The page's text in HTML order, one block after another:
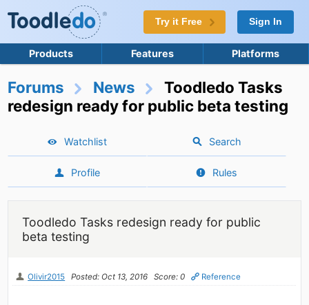
Try it Free Sign In
Products Features Platforms
Forums News
Toodledo Tasks
redesign ready for public beta testing
Watchlist Search
Profile Rules
Toodledo Tasks redesign ready for public
beta testing
Olivir2015 Posted: Oct 13, 2016 Score: 0 Reference